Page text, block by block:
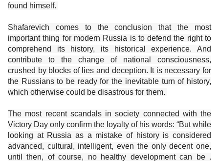
found himself.
Shafarevich comes to the conclusion that the most
important thing for modern Russia is to defend the right to
comprehend its history, its historical experience. And
contribute to the change of national consciousness,
crushed by blocks of lies and deception. It is necessary for
the Russians to be ready for the inevitable turn of history,
which otherwise could be disastrous for them.
The most recent scandals in society connected with the
Victory Day only confirm the loyalty of his words: “But while
looking at Russia as a mistake of history is considered
advanced, cultural, intelligent, even the only decent one,
until then, of course, no healthy development can be .